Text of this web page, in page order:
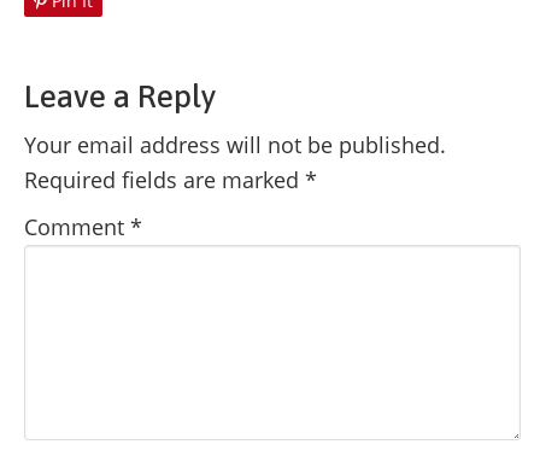
Leave a Reply
Your email address will not be published.
Required fields are marked *
Comment *